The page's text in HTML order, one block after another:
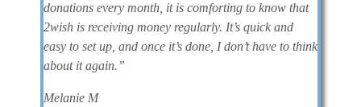
donations every month, it is comforting to know that
2wish is receiving money regularly. It’s quick and
easy to set up, and once it’s done, I don’t have to think
about it again.”
Melanie M